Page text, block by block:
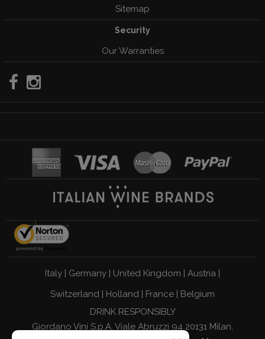
Sitemap
Security
Our Warranties
Italy | Germany | United Kingdom | Austria |
Switzerland | Holland | France | Belgium
DRINK RESPONSIBLY
Giordano Vini S.p.A. Viale Abruzzi 94 20131 Milan,